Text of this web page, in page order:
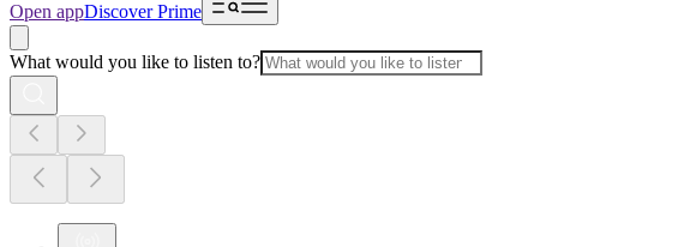
Open appDiscover Prime
What would you like to listen to?